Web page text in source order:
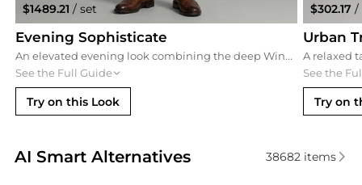
$1489.21 / set
Evening Sophisticate
An elevated evening look combining the deep Wine wool sweater with a tailored navy blazer and black slim denim. Finished with leather Chelsea boots and a luxury stainless steel watch for a sophisticated profile.
See the Full Guide
Try on this Look
$302.17 /
Urban
See the
Try on
AI Smart Alternatives
Real-time analysis of similar Men's Sweaters
38682items